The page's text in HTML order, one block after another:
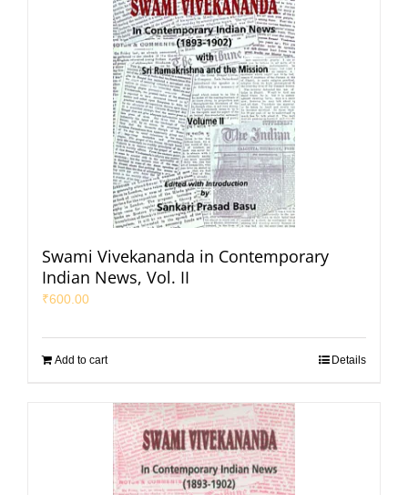
Swami Vivekananda in Contemporary
Indian News, Vol. II
₹600.00
Add to cart Details